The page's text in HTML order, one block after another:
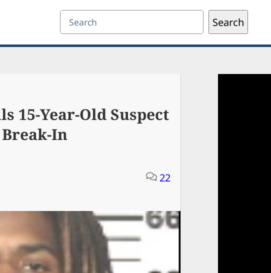
Search Search
15-Year-Old Suspect
In
22